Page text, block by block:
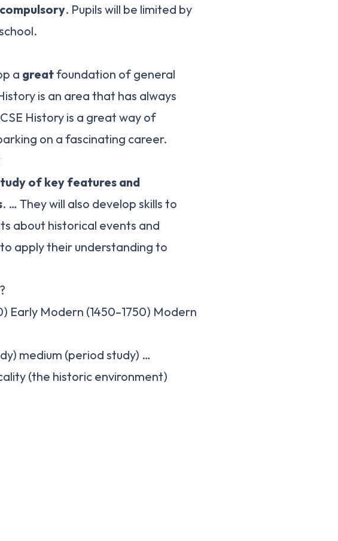
compulsory. Pupils will be limited by
a greatfoundation of general
is an area that has always
History is a great way of
on a fascinating career.
of key features and
. … They will also develop skills to
about historical events and
apply their understanding to
Early Modern (1450–1750) Modern
medium (period study) …
(the historic environment)